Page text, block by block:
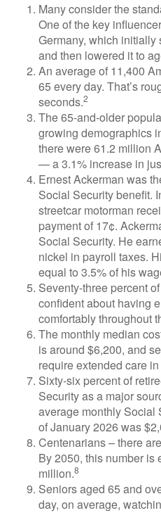
Many consider the
One of the key
Germany, which initially
and then lowered it to
An average of 11,400
65 every day. That’s
seconds.2
The 65-and-older
growing demographics
there were 61.2 million
— a 3.1% increase in
Ernest Ackerman was
Social Security benefit.
streetcar motorman
payment of 17¢.
Social Security. He
nickel in payroll taxes.
equal to 3.5% of his
Seventy-three percent
confident about having
comfortably throughout
The monthly median
is around $6,200, and
require extended care
Sixty-six percent of
Security as a major
average monthly Social
of January 2026 was
Centenarians – there
By 2050, this number is
million.8
Seniors aged 65 and
day, on average,